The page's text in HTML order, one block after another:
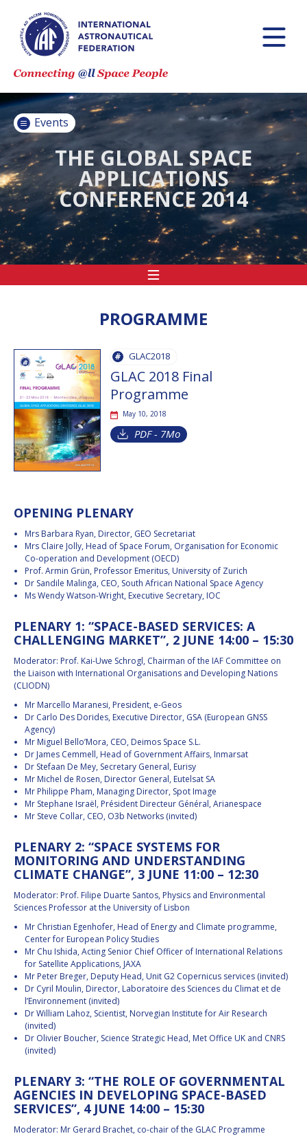
Events
THE GLOBAL SPACE
APPLICATIONS
CONFERENCE 2014
ASTRONAUTICAL
IAF GLOBAL
CONFERENCES
IAF SPRING
MEETINGS
IAF GLOBAL
SPACE LEADERS
SUMMIT
INTERNATIONAL
SPACE FORUM
LEVEL (ISF)
MEMBERS OF
PARLIAMENTS
(MMOP)
IAF SYMPOSIUM
UN/IAF
WORKSHOP
AFFILIATED IAF
EVENTS
PROGRAMME
GLAC2018
GLAC 2018 Final
Programme
May 10, 2018
PDF - 7Mo
OPENING PLENARY
Mrs Barbara Ryan, Director, GEO Secretariat
Mrs Claire Jolly, Head of Space Forum, Organisation for Economic
Co-operation and Development (OECD)
Prof. Armin Grün, Professor Emeritus, University of Zurich
Dr Sandile Malinga, CEO, South African National Space Agency
Ms Wendy Watson-Wright, Executive Secretary, IOC
PLENARY 1: “SPACE-BASED SERVICES: A
CHALLENGING MARKET”, 2 JUNE 14:00 – 15:30
Moderator: Prof. Kai-Uwe Schrogl, Chairman of the IAF Committee on
the Liaison with International Organisations and Developing Nations
(CLIODN)
Mr Marcello Maranesi, President, e-Geos
Dr Carlo Des Dorides, Executive Director, GSA (European GNSS
Agency)
Mr Miguel Bello’Mora, CEO, Deimos Space S.L.
Dr James Cemmell, Head of Government Affairs, Inmarsat
Dr Stefaan De Mey, Secretary General, Eurisy
Mr Michel de Rosen, Director General, Eutelsat SA
Mr Philippe Pham, Managing Director, Spot Image
Mr Stephane Israël, Président Directeur Général, Arianespace
Mr Steve Collar, CEO, O3b Networks (invited)
PLENARY 2: “SPACE SYSTEMS FOR
MONITORING AND UNDERSTANDING
CLIMATE CHANGE”, 3 JUNE 11:00 – 12:30
Moderator: Prof. Filipe Duarte Santos, Physics and Environmental
Sciences Professor at the University of Lisbon
Mr Christian Egenhofer, Head of Energy and Climate programme,
Center for European Policy Studies
Mr Chu Ishida, Acting Senior Chief Officer of International Relations
for Satellite Applications, JAXA
Mr Peter Breger, Deputy Head, Unit G2 Copernicus services (invited)
Dr Cyril Moulin, Director, Laboratoire des Sciences du Climat et de
l’Environnement (invited)
Dr William Lahoz, Scientist, Norvegian Institute for Air Research
(invited)
Dr Olivier Boucher, Science Strategic Head, Met Office UK and CNRS
(invited)
PLENARY 3: “THE ROLE OF GOVERNMENTAL
AGENCIES IN DEVELOPING SPACE-BASED
SERVICES”, 4 JUNE 14:00 – 15:30
Moderator: Mr Gerard Brachet, co-chair of the GLAC Programme